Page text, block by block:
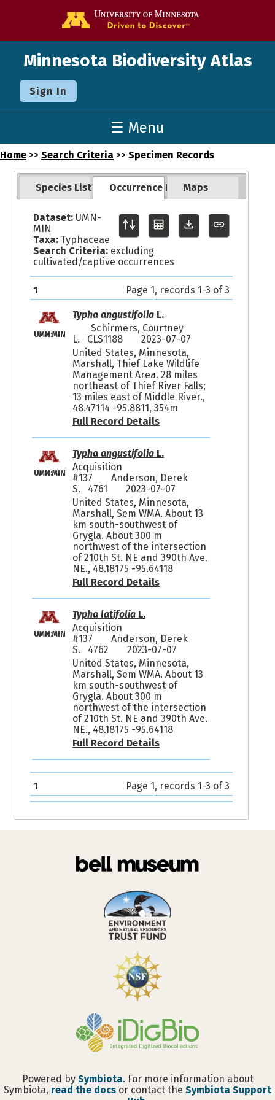
Minnesota Biodiversity Atlas
Sign In
☰ Menu
Home >> Search Criteria >> Specimen Records
Species List Occurrence Records
Maps
Dataset:UMN-
MIN
Taxa:Typhaceae
Search Criteria:excluding
cultivated/captive occurrences
1 Page 1, records 1-3 of 3
UMN:MIN
Typha angustifoliaL.
Schirmers, Courtney
L. CLS1188
2023-07-07
United States, Minnesota,
Marshall, Thief Lake Wildlife
Management Area. 28 miles
northeast of Thief River Falls;
13 miles east of Middle River.,
48.47114 -95.8811, 354m
Full Record Details
UMN:MIN
Typha angustifoliaL.
Acquisition
#137
Anderson, Derek
S. 4761
2023-07-07
United States, Minnesota,
Marshall, Sem WMA. About 13
km south-southwest of
Grygla. About 300 m
northwest of the intersection
of 210th St. NE and 390th Ave.
NE., 48.18175 -95.64118
Full Record Details
UMN:MIN
Typha latifoliaL.
Acquisition
#137
Anderson, Derek
S. 4762
2023-07-07
United States, Minnesota,
Marshall, Sem WMA. About 13
km south-southwest of
Grygla. About 300 m
northwest of the intersection
of 210th St. NE and 390th Ave.
NE., 48.18175 -95.64118
Full Record Details
1 Page 1, records 1-3 of 3
Powered by Symbiota. For more information about
Symbiota, read the docs or contact the Symbiota Support